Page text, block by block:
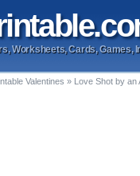
Worksheets, Cards, Games,
Valentines » Love Shot by an